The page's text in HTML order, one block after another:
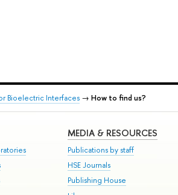
Bioelectric Interfaces → How to find us?
MEDIA & RESOURCES
Publications by staff
HSE Journals
Publishing House